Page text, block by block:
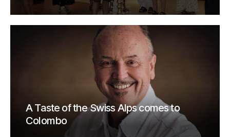
A Taste of the Swiss Alps comes to
Colombo